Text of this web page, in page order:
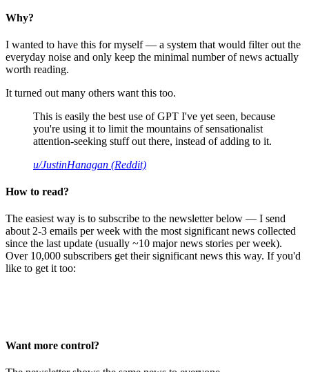
Why?
I wanted to have this for myself — a system that would filter out the
everyday noise and only keep the minimal number of news actually
worth reading.
It turned out many others want this too.
This is easily the best use of GPT I've yet seen, because
you're using it to limit the mountains of sensationalist
attention-seeking stuff out there, instead of adding to it.
u/JustinHanagan (Reddit)
How to read?
The easiest way is to subscribe to the newsletter below — I send
about 2-3 emails per week with the most significant news collected
since the last update (usually ~10 major news stories per week).
Over 10,000 subscribers get their significant news this way. If you'd
like to get it too:
Want more control?